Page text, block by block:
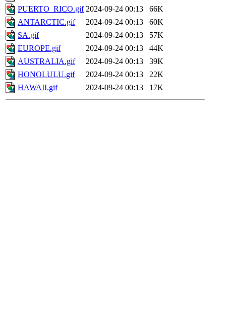
PUERTO_RICO.gif 2024-09-24 00:13
66K
ANTARCTIC.gif
2024-09-24 00:13
60K
SA.gif
2024-09-24 00:13
57K
EUROPE.gif
2024-09-24 00:13
44K
AUSTRALIA.gif
2024-09-24 00:13
39K
HONOLULU.gif
2024-09-24 00:13
22K
HAWAII.gif
2024-09-24 00:13 17K